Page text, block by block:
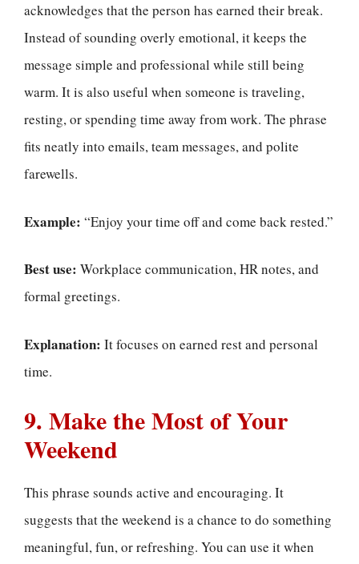
acknowledges that the person has earned their break.
Instead of sounding overly emotional, it keeps the
message simple and professional while still being
warm. It is also useful when someone is traveling,
resting, or spending time away from work. The phrase
fits neatly into emails, team messages, and polite
farewells.
Example: “Enjoy your time off and come back rested.”
Best use: Workplace communication, HR notes, and
formal greetings.
Explanation: It focuses on earned rest and personal
time.
9. Make the Most of Your
Weekend
This phrase sounds active and encouraging. It
suggests that the weekend is a chance to do something
meaningful, fun, or refreshing. You can use it when